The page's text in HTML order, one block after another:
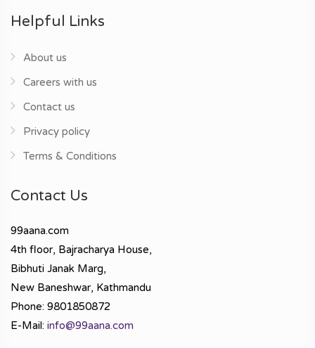
Helpful Links
About us
Careers with us
Contact us
Privacy policy
Terms & Conditions
Contact Us
99aana.com
4th floor, Bajracharya House,
Bibhuti Janak Marg,
New Baneshwar, Kathmandu
Phone: 9801850872
E-Mail: info@99aana.com